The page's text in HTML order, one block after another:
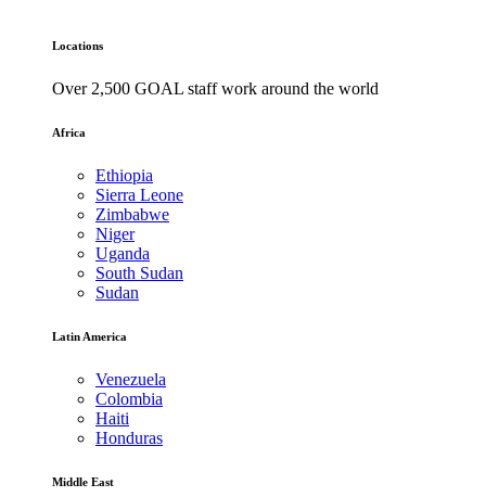
Locations
Over 2,500 GOAL staff work around the world
Africa
Ethiopia
Sierra Leone
Zimbabwe
Niger
Uganda
South Sudan
Sudan
Latin America
Venezuela
Colombia
Haiti
Honduras
Middle East